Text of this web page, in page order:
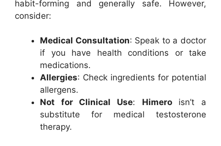
habit-forming and generally safe. However,
consider:
Medical Consultation: Speak to a doctor
if you have health conditions or take
medications.
Allergies: Check ingredients for potential
allergens.
Not for Clinical Use: Himeroisn’t a
substitute for medical testosterone
therapy.